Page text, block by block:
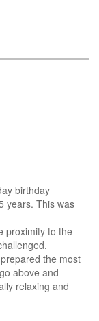
birthday
years. This was
proximity to the
the most
above and
relaxing and